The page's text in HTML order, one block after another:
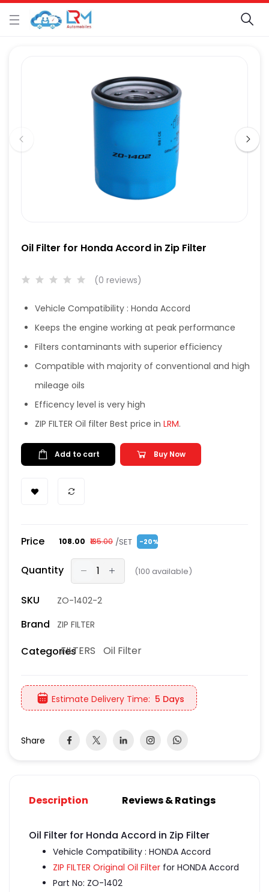
Oil Filter for Honda Accord in Zip Filter
(0 reviews)
Vehicle Compatibility : Honda Accord
Keeps the engine working at peak performance
Filters contaminants with superior efficiency
Compatible with majority of conventional and high
mileage oils
Efficency level is very high
ZIP FILTER Oil filter Best price in LRM.
Add to cart Buy Now
Price ₹108.00 ₹135.00 /SET -20%
Quantity (100 available)
SKU ZO-1402-2
Brand ZIP FILTER
CategoriesFILTERS Oil Filter
Estimate Delivery Time: 5 Days
Share
Description Reviews & Ratings
Oil Filter for Honda Accord in Zip Filter
Vehicle Compatibility : HONDA Accord
ZIP FILTER Original Oil Filter for HONDA Accord
Part No: ZO-1402